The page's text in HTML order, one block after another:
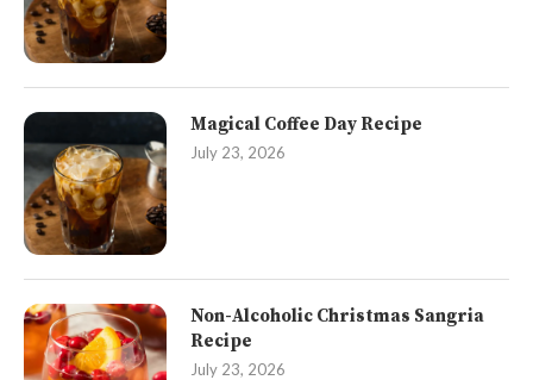
Magical Coffee Day Recipe
July 23, 2026
Non-Alcoholic Christmas Sangria
Recipe
July 23, 2026